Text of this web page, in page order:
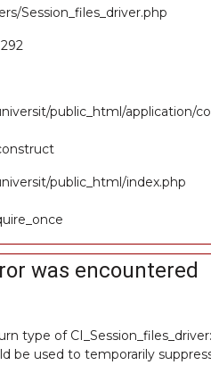
Session_files_driver.php
public_html/application/
public_html/index.php
was encountered
type of
be used to temporarily